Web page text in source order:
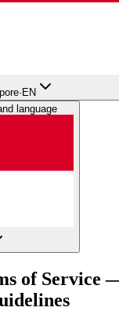
· EN
language
of Service